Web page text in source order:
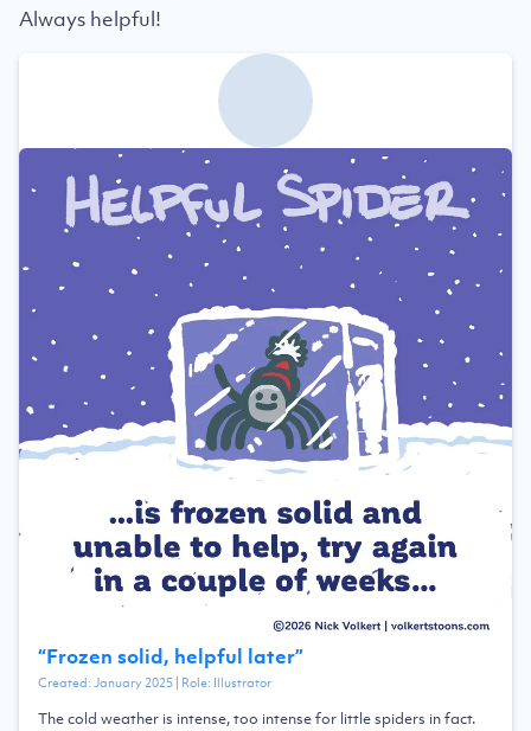
Always helpful!
“Frozen solid, helpful later”
Created:January 2025| Role: Illustrator
The cold weather is intense, too intense for little spiders in fact.